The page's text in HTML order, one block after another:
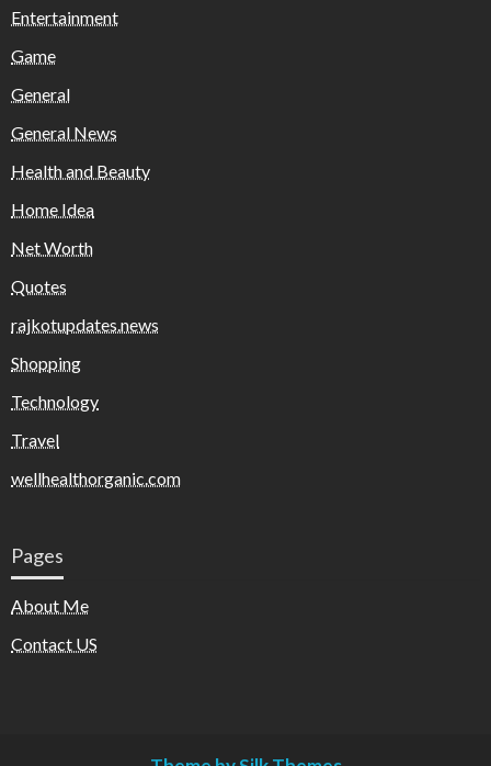
Entertainment
Game
General
General News
Health and Beauty
Home Idea
Net Worth
Quotes
rajkotupdates.news
Shopping
Technology
Travel
wellhealthorganic.com
Pages
About Me
Contact US